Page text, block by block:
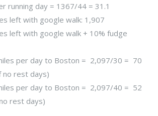
running day = 1367/44 = 31.1
left with google walk: 1,907
left with google walk + 10% fudge
per day to Boston = 2,097/30 = 70
no rest days)
per day to Boston = 2,097/40 = 52
rest days)